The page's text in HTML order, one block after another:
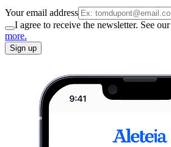
Your email address
I agree to receive the newsletter. See our
more.
Sign up